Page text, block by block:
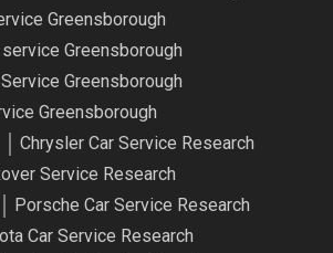
Greensborough
Greensborough
Greensborough
Greensborough
Chrysler Car Service Research
Service Research
Porsche Car Service Research
Car Service Research